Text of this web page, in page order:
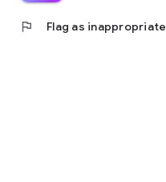
flag Flag as inappropriate